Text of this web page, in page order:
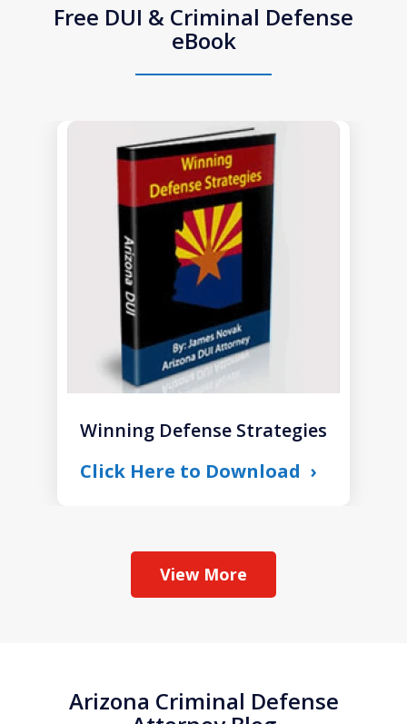
Free DUI & Criminal Defense
eBook
Winning Defense Strategies
Click Here to Download
View More
Arizona Criminal Defense